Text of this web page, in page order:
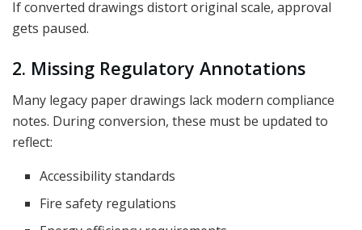
If converted drawings distort original scale, approval
gets paused.
2. Missing Regulatory Annotations
Many legacy paper drawings lack modern compliance
notes. During conversion, these must be updated to
reflect:
Accessibility standards
Fire safety regulations